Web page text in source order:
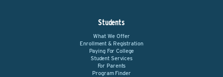
Students
What We Offer
Enrollment & Registration
Paying For College
Student Services
For Parents
Program Finder